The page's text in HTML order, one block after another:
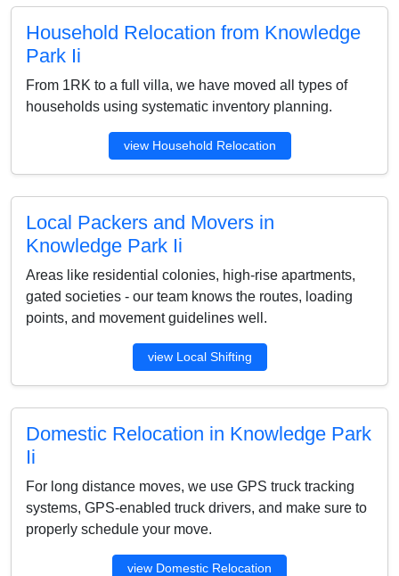
Household Relocation from Knowledge
Park Ii
From 1RK to a full villa, we have moved all types of
households using systematic inventory planning.
view Household Relocation
Local Packers and Movers in
Knowledge Park Ii
Areas like residential colonies, high-rise apartments,
gated societies - our team knows the routes, loading
points, and movement guidelines well.
view Local Shifting
Domestic Relocation in Knowledge Park
Ii
For long distance moves, we use GPS truck tracking
systems, GPS-enabled truck drivers, and make sure to
properly schedule your move.
view Domestic Relocation